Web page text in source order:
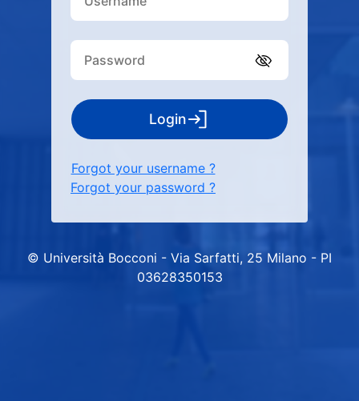
Login
Forgot your username ?
Forgot your password ?
© Università Bocconi - Via Sarfatti, 25 Milano - PI
03628350153